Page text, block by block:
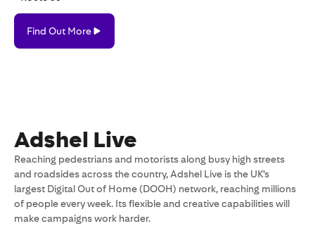
Out
More
Find Out More
Adshel Live
Reaching pedestrians and motorists along busy high streets
and roadsides across the country, Adshel Live is the UK’s
largest Digital Out of Home (DOOH) network, reaching millions
of people every week. Its flexible and creative capabilities will
make campaigns work harder.